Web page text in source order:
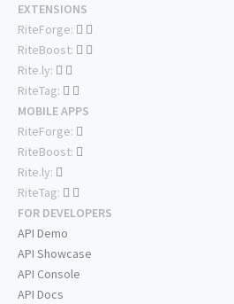
EXTENSIONS
RiteForge:
RiteBoost:
Rite.ly:
RiteTag:
MOBILE APPS
RiteForge:
RiteBoost:
Rite.ly:
RiteTag:
FOR DEVELOPERS
API Demo
API Showcase
API Console
API Docs